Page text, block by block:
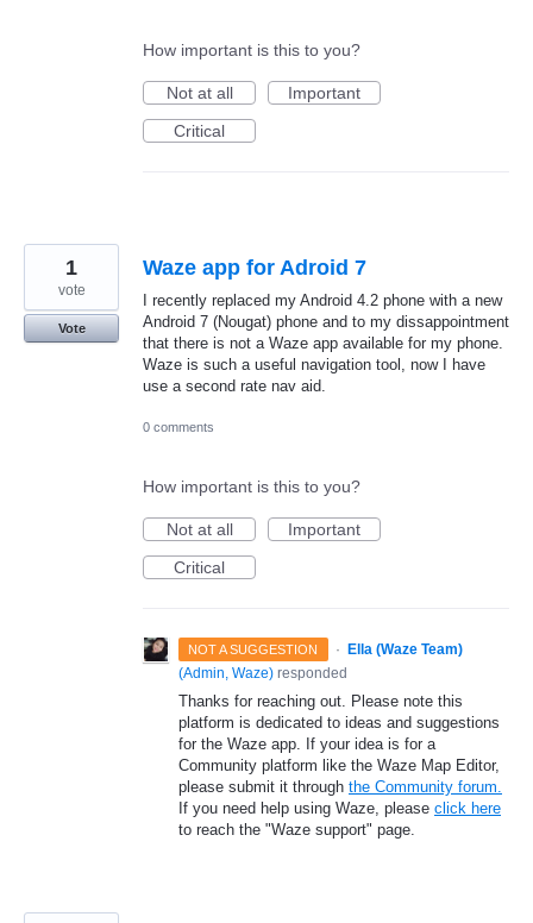
How important is this to you?
Not at all
Important
Critical
Waze app for Adroid 7
I recently replaced my Android 4.2 phone with a new
Android 7 (Nougat) phone and to my dissappointment
that there is not a Waze app available for my phone.
Waze is such a useful navigation tool, now I have
use a second rate nav aid.
1
vote
Vote
0 comments
How important is this to you?
Not at all
Important
Critical
NOT A SUGGESTION ·
Ella (Waze Team)
(Admin, Waze) responded
Thanks for reaching out. Please note this
platform is dedicated to ideas and suggestions
for the Waze app. If your idea is for a
Community platform like the Waze Map Editor,
please submit it through the Community forum.
If you need help using Waze, please click here
to reach the "Waze support" page.